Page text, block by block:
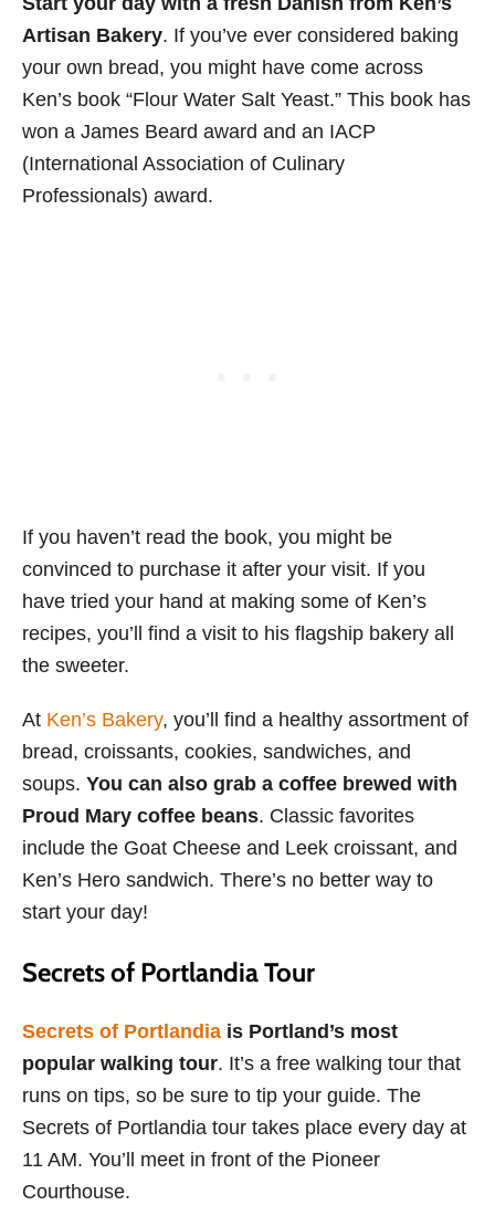
Artisan Bakery. If you’ve ever considered baking
your own bread, you might have come across
Ken’s book “Flour Water Salt Yeast.” This book has
won a James Beard award and an IACP
(International Association of Culinary
Professionals) award.
If you haven’t read the book, you might be
convinced to purchase it after your visit. If you
have tried your hand at making some of Ken’s
recipes, you’ll find a visit to his flagship bakery all
the sweeter.
At Ken’s Bakery, you’ll find a healthy assortment of
bread, croissants, cookies, sandwiches, and
soups. You can also grab a coffee brewed with
Proud Mary coffee beans. Classic favorites
include the Goat Cheese and Leek croissant, and
Ken’s Hero sandwich. There’s no better way to
start your day!
Secrets of Portlandia Tour
Secrets of Portlandia is Portland’s most
popular walking tour. It’s a free walking tour that
runs on tips, so be sure to tip your guide. The
Secrets of Portlandia tour takes place every day at
11 AM. You’ll meet in front of the Pioneer
Courthouse.